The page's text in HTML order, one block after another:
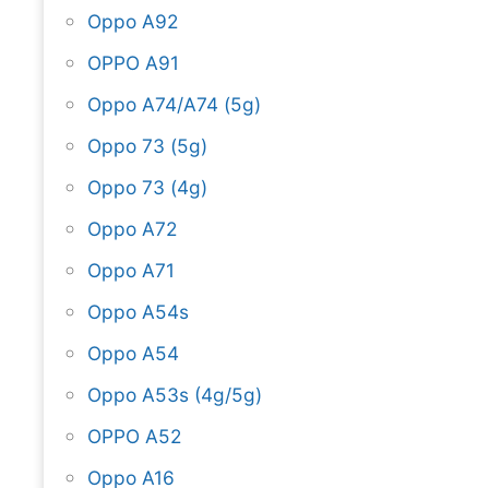
Oppo A92
OPPO A91
Oppo A74/A74 (5g)
Oppo 73 (5g)
Oppo 73 (4g)
Oppo A72
Oppo A71
Oppo A54s
Oppo A54
Oppo A53s (4g/5g)
OPPO A52
Oppo A16